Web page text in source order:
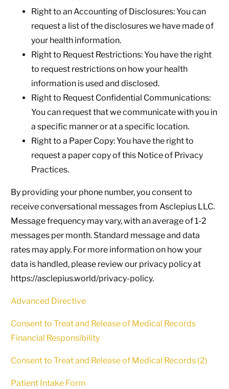
Right to an Accounting of Disclosures: You can
request a list of the disclosures we have made of
your health information.
Right to Request Restrictions: You have the right
to request restrictions on how your health
information is used and disclosed.
Right to Request Confidential Communications:
You can request that we communicate with you in
a specific manner or at a specific location.
Right to a Paper Copy: You have the right to
request a paper copy of this Notice of Privacy
Practices.
By providing your phone number, you consent to
receive conversational messages from Asclepius LLC.
Message frequency may vary, with an average of 1-2
messages per month. Standard message and data
rates may apply. For more information on how your
data is handled, please review our privacy policy at
https://asclepius.world/privacy-policy.
Advanced Directive
Consent to Treat and Release of Medical Records
Financial Responsibility
Consent to Treat and Release of Medical Records (2)
Patient Intake Form